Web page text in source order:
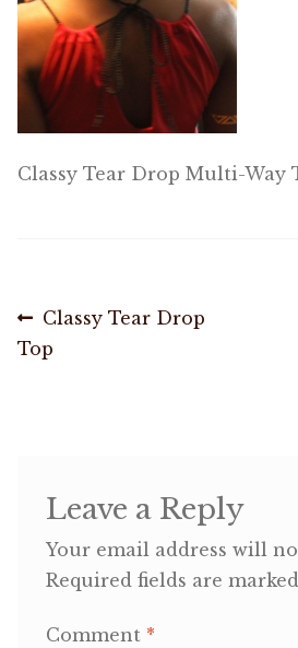
Volunteer
Joy Warrior
Interview Coaching
Contact
Classy Tear Drop Multi-Way
Post
navigation
Previous
post:
Classy Tear Drop
Top
Leave a Reply
Your email address will
Required fields are marked
Comment *